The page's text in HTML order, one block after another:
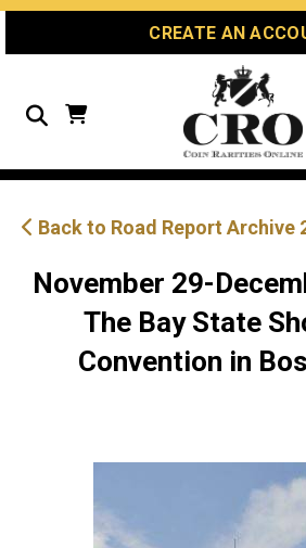
Skip
Skip
Site
CREATE AN
Search
Back to Road Report Archive
November 29-
The Bay State
Convention in